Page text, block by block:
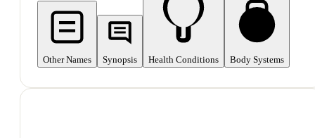
Other Names Synopsis Health Conditions Body Systems